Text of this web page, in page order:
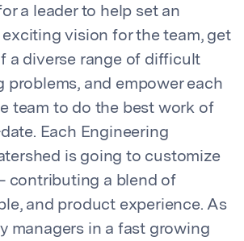
a leader to help set an
vision for the team, get
a diverse range of difficult
problems, and empower each
team to do the best work of
Each Engineering
is going to customize
contributing a blend of
and product experience. As
managers in a fast growing